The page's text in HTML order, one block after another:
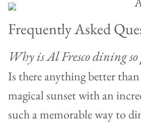
Frequently Asked
Why is Al Fresco dining so
Is there anything better
magical sunset with an
such a memorable way to